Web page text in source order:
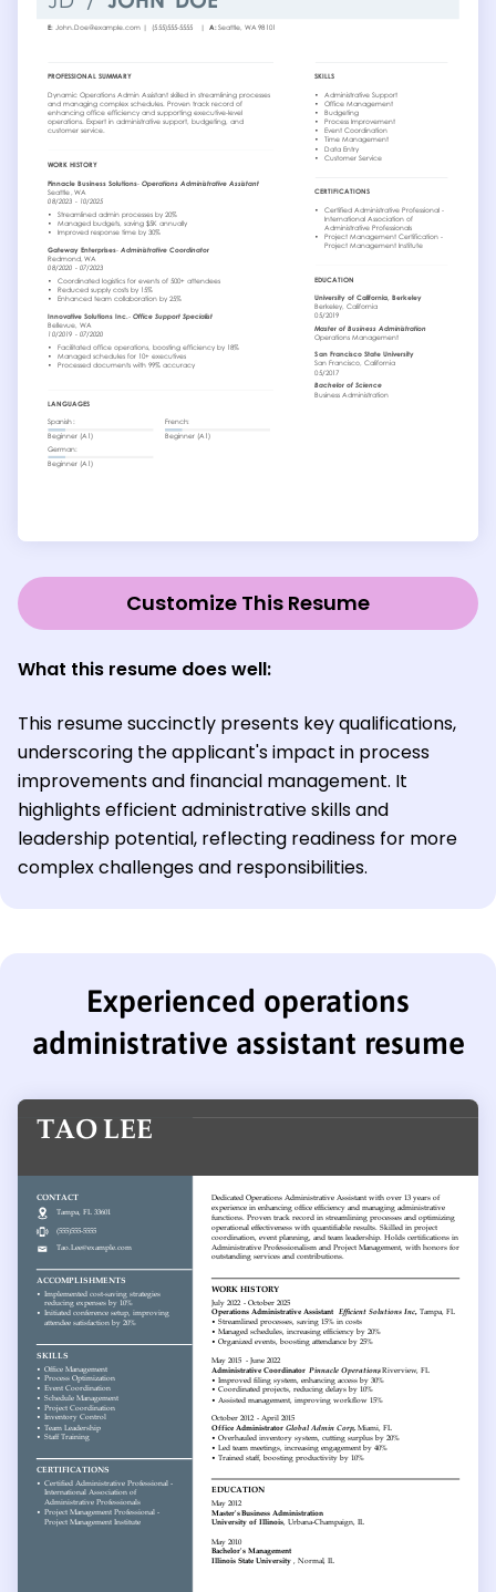
Customize This Resume
What this resume does well:
This resume succinctly presents key qualifications,
underscoring the applicant's impact in process
improvements and financial management. It
highlights efficient administrative skills and
leadership potential, reflecting readiness for more
complex challenges and responsibilities.
Experienced operations
administrative assistant resume